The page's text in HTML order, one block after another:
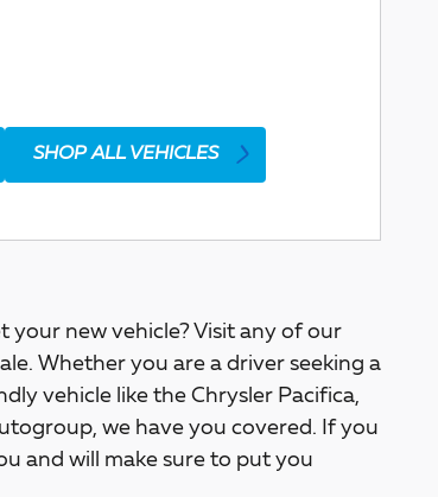
SHOP ALL VEHICLES
your new vehicle? Visit any of our
Whether you are a driver seeking a
vehicle like the Chrysler Pacifica,
we have you covered. If you
and will make sure to put you